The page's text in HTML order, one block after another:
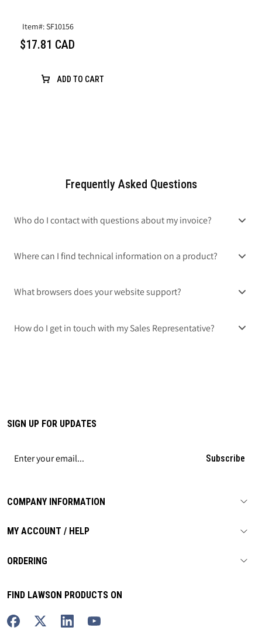
Item#: SF10156
$17.81 CAD
ADD TO CART
Frequently Asked Questions
Who do I contact with questions about my invoice?
Where can I find technical information on a product?
What browsers does your website support?
How do I get in touch with my Sales Representative?
COMPANY INFORMATION
MY ACCOUNT / HELP
ORDERING
SIGN UP FOR UPDATES
Subscribe
FIND LAWSON PRODUCTS ON